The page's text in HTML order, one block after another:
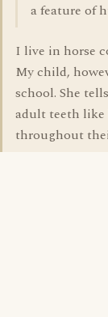
a feature of
I live in horse
My child,
school. She
adult teeth like
throughout